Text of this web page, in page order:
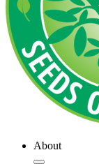
About